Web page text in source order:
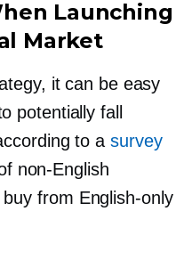
Launching
Market
it can be easy
potentially fall
to a survey
non-English
from English-only